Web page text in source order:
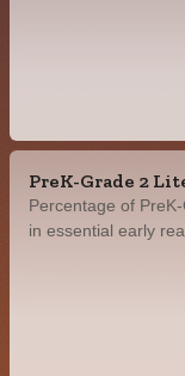
PreK-Grade 2
Percentage of
in essential early